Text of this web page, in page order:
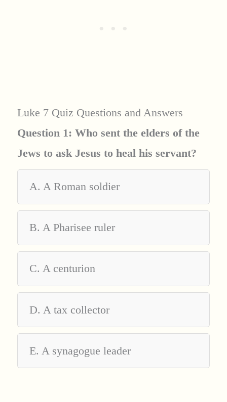
Luke 7 Quiz Questions and Answers
Question 1: Who sent the elders of the
Jews to ask Jesus to heal his servant?
A. A Roman soldier
B. A Pharisee ruler
C. A centurion
D. A tax collector
E. A synagogue leader